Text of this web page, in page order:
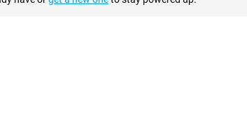
on the charger all night. The large battery capacity